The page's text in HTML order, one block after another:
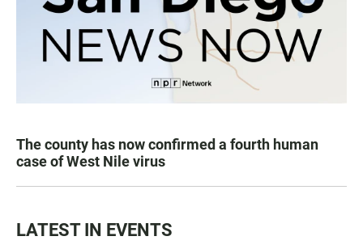
The county has now confirmed a fourth human
case of West Nile virus
LATEST IN EVENTS